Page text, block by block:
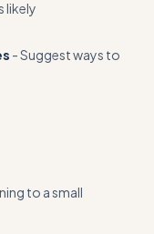
likely
- Suggest ways to
starters)
to a small